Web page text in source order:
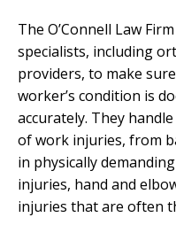
The O’Connell Law
specialists, including
providers, to make
worker’s condition is
accurately. They
of work injuries, from
in physically
injuries, hand and
injuries that are often